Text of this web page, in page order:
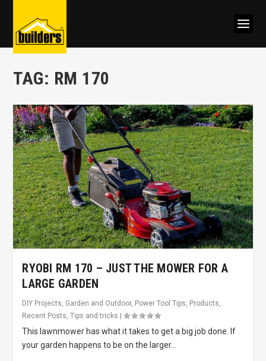
TAG: RM 170
RYOBI RM 170 – JUST THE MOWER FOR A
LARGE GARDEN
DIY Projects Garden and Outdoor, Power Tool Tips Products
Recent Posts ,Tips and tricks |
This lawnmower has what it takes to get a big job done. If
your garden happens to be on the larger...